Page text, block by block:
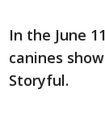
In the June
canines
Storyful.